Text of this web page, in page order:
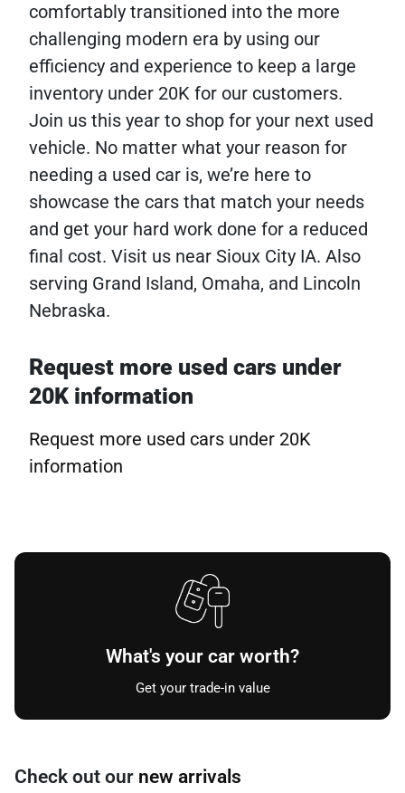
comfortably transitioned into the more
challenging modern era by using our
efficiency and experience to keep a large
inventory under 20K for our customers.
Join us this year to shop for your next used
vehicle. No matter what your reason for
needing a used car is, we’re here to
showcase the cars that match your needs
and get your hard work done for a reduced
final cost. Visit us near Sioux City IA. Also
serving Grand Island, Omaha, and Lincoln
Nebraska.
Request more used cars under
20K information
Request more used cars under 20K
information
What's your car worth?
Get your trade-in value
Check out our new arrivals